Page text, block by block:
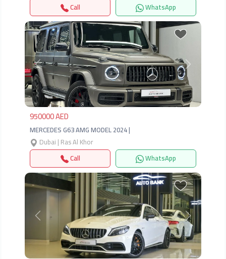
Call
WhatsApp
Previous Next
950000 AED
MERCEDES G63 AMG MODEL 2024 |
Dubai | Ras Al Khor
Call
WhatsApp
Previous Next